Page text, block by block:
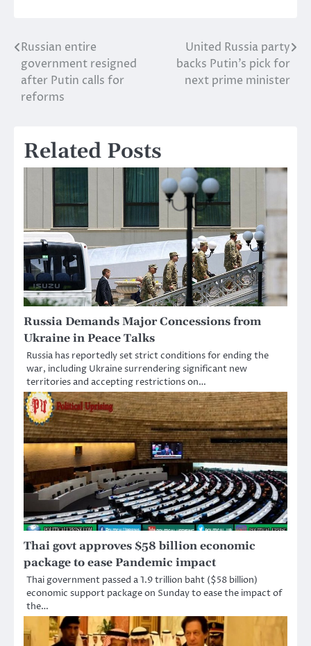
Post
navigation
Russian entire
government resigned
after Putin calls for
reforms
United Russia party
backs Putin’s pick for
next prime minister
Related Posts
Russia Demands Major Concessions from
Ukraine in Peace Talks
Russia has reportedly set strict conditions for ending the
war, including Ukraine surrendering significant new
territories and accepting restrictions on…
Thai govt approves $58 billion economic
package to ease Pandemic impact
Thai government passed a 1.9 trillion baht ($58 billion)
economic support package on Sunday to ease the impact of
the…